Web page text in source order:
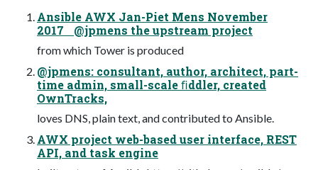
Ansible AWX Jan-Piet Mens November
2017 @jpmens the upstream project
from which Tower is produced
@jpmens: consultant, author, architect, part-
time admin, small-scale ﬁddler, created
OwnTracks,
loves DNS, plain text, and contributed to Ansible.
AWX project web-based user interface, REST
API, and task engine